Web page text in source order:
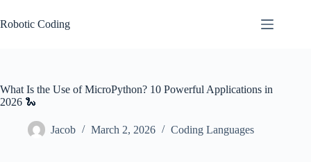
to
content
Robotic Coding
What Is the Use of MicroPython? 10 Powerful Applications in
2026 🐍
Jacob March 2, 2026 Coding Languages